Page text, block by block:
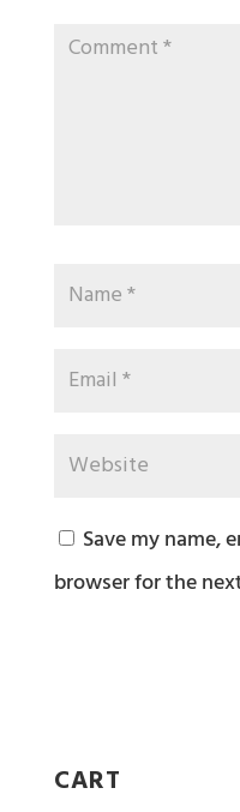
Save my name,
browser for the
CART